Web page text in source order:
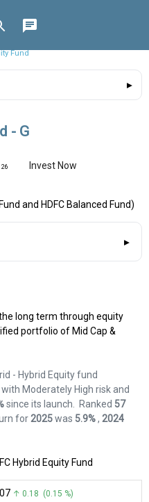
Fund
- G
Invest Now
and HDFC Balanced Fund)
long term through equity
portfolio of Mid Cap &
- Hybrid Equity fund
Moderately High risk and
since its launch. Ranked 57
for 2025was 5.9%, 2024
Hybrid Equity Fund
↑ 0.18 (0.15 %)